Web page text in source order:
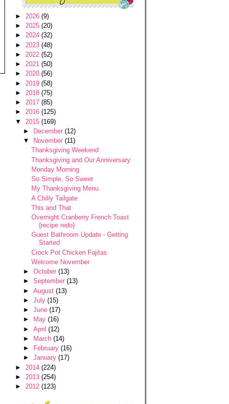
► 2026(9)
►2025(20)
►2024(32)
► 2023(48)
► 2022(52)
►2021(50)
►2020(56)
► 2019(58)
► 2018(75)
►2017(85)
►2016(125)
▼ 2015(169)
►
December (12)
▼
November (11)
Thanksgiving Weekend
Thanksgiving and Our Anniversary
Monday Morning
So Simple, So Sweet
My Thanksgiving Menu
A Chilly Tailgate
This and That
Overnight Cranberry French Toast
{recipe redo}
Guest Bathroom Update - Getting
Started
Crock Pot Chicken Fajitas
Welcome November
► October (13)
► September (13)
► August (13)
► July (15)
► June (17)
►
May (16)
► April (12)
►
March (14)
►
February (16)
► January (17)
► 2014(224)
► 2013(254)
►2012(123)